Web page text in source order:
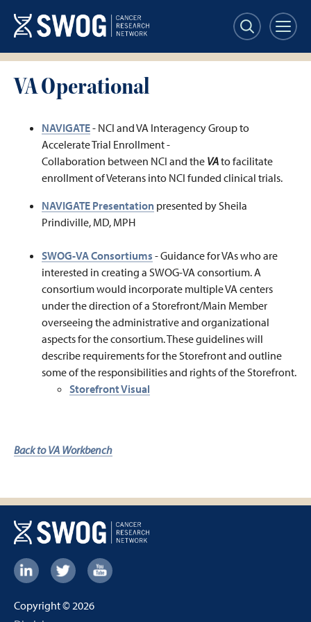
main
content
VA Operational
NAVIGATE- NCI and VA Interagency Group to
Accelerate Trial Enrollment -
Collaboration between NCI and the VAto facilitate
enrollment of Veterans into NCI funded clinical trials.
NAVIGATE Presentation presented by Sheila
Prindiville, MD, MPH
SWOG-VA Consortiums - Guidance for VAs who are
interested in creating a SWOG-VA consortium. A
consortium would incorporate multiple VA centers
under the direction of a Storefront/Main Member
overseeing the administrative and organizational
aspects for the consortium. These guidelines will
describe requirements for the Storefront and outline
some of the responsibilities and rights of the Storefront.
Storefront Visual
Back to VA Workbench
Footer:
Links
Copyright © 2026